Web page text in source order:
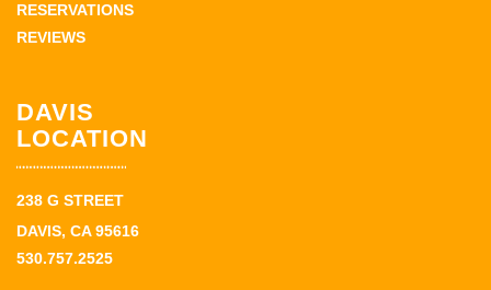
RESERVATIONS
REVIEWS
DAVIS
LOCATION
238 G STREET
DAVIS, CA 95616
530.757.2525